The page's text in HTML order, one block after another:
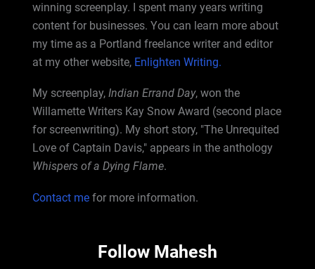
winning screenplay. I spent many years writing
content for businesses. You can learn more about
my time as a Portland freelance writer and editor
at my other website, Enlighten Writing.
My screenplay, Indian Errand Day, won the
Willamette Writers Kay Snow Award (second place
for screenwriting). My short story, "The Unrequited
Love of Captain Davis," appears in the anthology
Whispers of a Dying Flame.
Contact mefor more information.
Follow Mahesh